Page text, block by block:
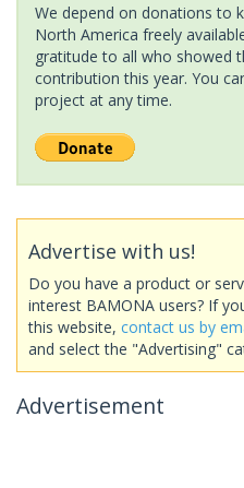
We depend on donations to
North America freely
gratitude to all who showed
contribution this year. You
project at any time.
Advertise with us!
Do you have a product or
interest BAMONA users? If
this website, contact us by
and select the "Advertising"
Advertisement